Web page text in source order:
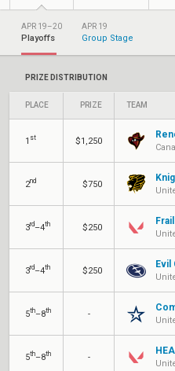
APR 19–20
Playoffs
APR 19
Group Stage
PRIZE DISTRIBUTION
PLACE PRIZE TEAM
1 st $1,250
2nd $750
3rd–4th $250
3rd–4th $250
Evil
5th–8th -
5th–8th -